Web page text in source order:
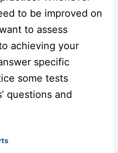
to be improved on
to assess
achieving your
specific
some tests
questions and